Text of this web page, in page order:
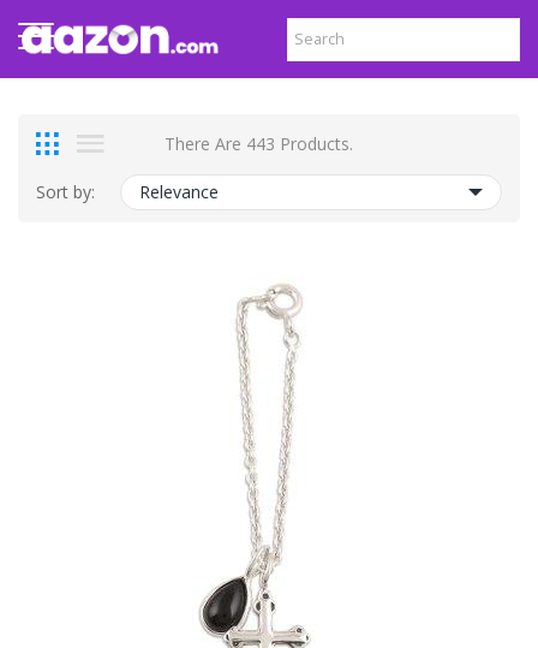
There Are 443 Products.
Sort by: Relevance